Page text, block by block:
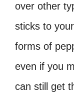
over other
sticks to
forms of
even if you
can still get